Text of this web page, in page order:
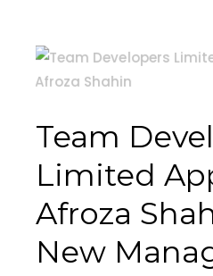
Team
Limited
Afroza
New